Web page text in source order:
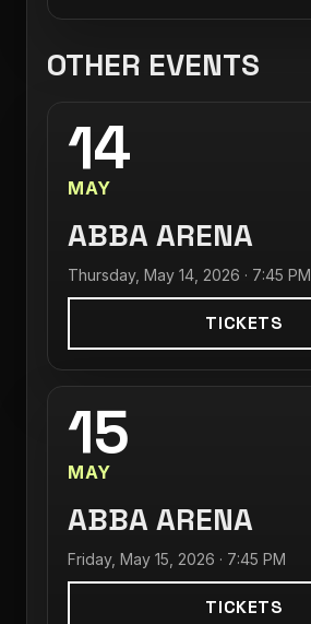
OTHER EVENTS
14
MAY
ABBA ARENA
Thursday, May 14, 2026 · 7:45 PM
TICKETS
15
MAY
ABBA ARENA
Friday, May 15, 2026 · 7:45 PM
TICKETS